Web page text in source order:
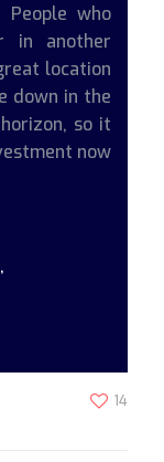
who
in another
location
down in the
so it
now
14